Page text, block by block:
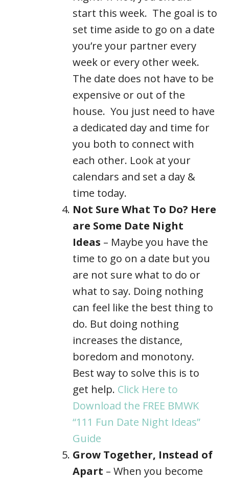
start this week. The goal is to
set time aside to go on a date
you’re your partner every
week or every other week.
The date does not have to be
expensive or out of the
house. You just need to have
a dedicated day and time for
you both to connect with
each other. Look at your
calendars and set a day &
time today.
Not Sure What To Do? Here
are Some Date Night
Ideas – Maybe you have the
time to go on a date but you
are not sure what to do or
what to say. Doing nothing
can feel like the best thing to
do. But doing nothing
increases the distance,
boredom and monotony.
Best way to solve this is to
get help. Click Here to
Download the FREE BMWK
“111 Fun Date Night Ideas”
Guide
Grow Together, Instead of
Apart – When you become